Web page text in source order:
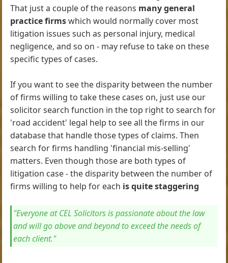
That just a couple of the reasons many general
practice firmswhich would normally cover most
litigation issues such as personal injury, medical
negligence, and so on - may refuse to take on these
specific types of cases.
If you want to see the disparity between the number
of firms willing to take these cases on, just use our
solicitor search function in the top right to search for
'road accident' legal help to see all the firms in our
database that handle those types of claims. Then
search for firms handling 'financial mis-selling'
matters. Even though those are both types of
litigation case - the disparity between the number of
firms willing to help for each is quite staggering
"Everyone at CEL Solicitors is passionate about the law
and will go above and beyond to exceed the needs of
each client."